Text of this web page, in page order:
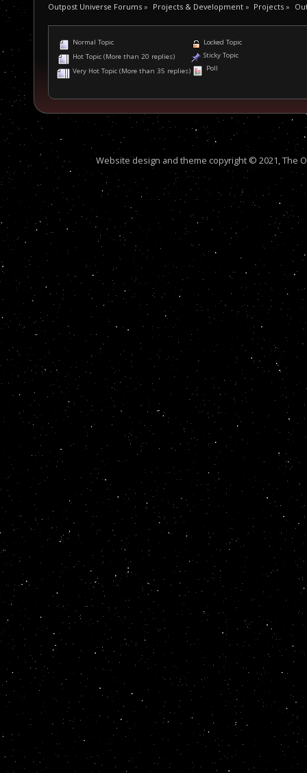
Outpost Universe Forums » Projects & Development» Projects »
Normal Topic
Hot Topic (More than 20 replies)
Very Hot Topic (More than 35 replies)
Locked Topic
Sticky Topic
Poll
Website design and theme copyright © 2021, The